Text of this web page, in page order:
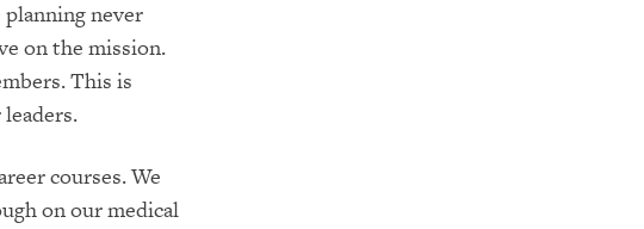
never
on the mission.
This is
courses. We
on our medical